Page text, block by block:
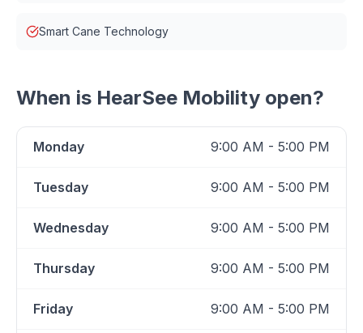
Smart Cane Technology
When is HearSee Mobility open?
Monday 9:00 AM - 5:00 PM
Tuesday 9:00 AM - 5:00 PM
Wednesday 9:00 AM - 5:00 PM
Thursday 9:00 AM - 5:00 PM
Friday 9:00 AM - 5:00 PM